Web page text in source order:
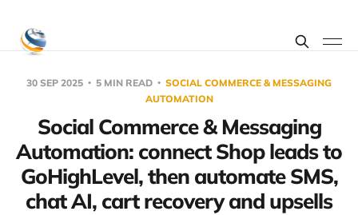
30 SEP 2025 5 MIN READ
SOCIAL COMMERCE & MESSAGING
AUTOMATION
Social Commerce & Messaging
Automation: connect Shop leads to
GoHighLevel, then automate SMS,
chat AI, cart recovery and upsells